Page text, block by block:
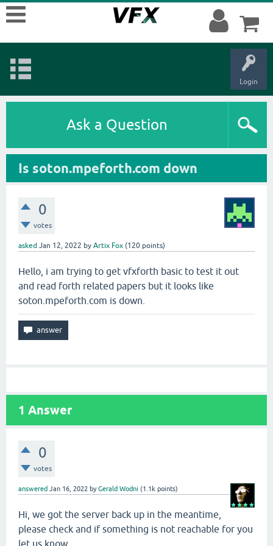
Login
Ask a Question
Is soton.mpeforth.com down
0
votes
asked Jan 12, 2022 by Artix Fox (120 points)
Hello, i am trying to get vfxforth basic to test it out
and read forth related papers but it looks like
soton.mpeforth.com is down.
1 Answer
0
votes
answered Jan 16, 2022 byGerald Wodni (1.1k points)
Hi, we got the server back up in the meantime,
please check and if something is not reachable for you
let us know.